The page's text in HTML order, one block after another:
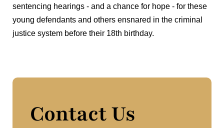
sentencing hearings - and a chance for hope - for these
young defendants and others ensnared in the criminal
justice system before their 18th birthday.
Contact Us